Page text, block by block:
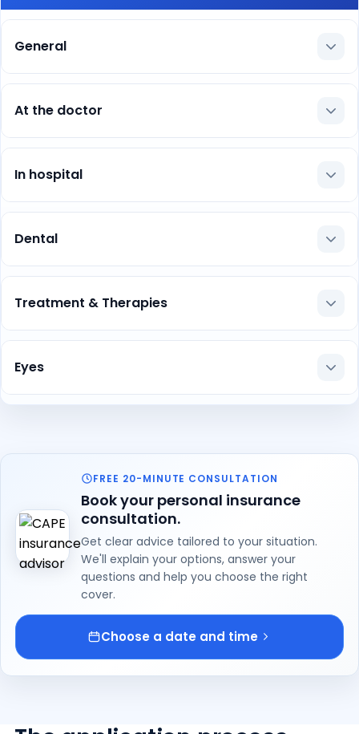
General
At the doctor
In hospital
Dental
Treatment & Therapies
Eyes
FREE 20-MINUTE CONSULTATION
Book your personal insurance
consultation.
Get clear advice tailored to your situation.
We'll explain your options, answer your
questions and help you choose the right
cover.
Choose a date and time